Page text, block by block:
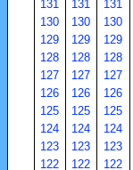
131
131 131
130
130 130
129
129 129
128
128 128
127
127 127
126
126 126
125
125 125
124
124 124
123
123 123
122
122 122